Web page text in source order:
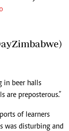
in beer halls
are preposterous.”
of learners
was disturbing and